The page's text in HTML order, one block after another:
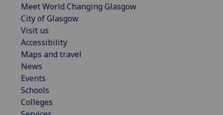
Meet World Changing Glasgow
City of Glasgow
Visit us
Accessibility
Maps and travel
News
Events
Schools
Colleges